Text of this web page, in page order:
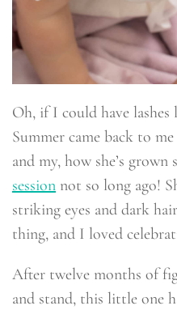
Oh, if I could have lashes
Summer came back to
and my, how she’s grown
session not so long ago!
striking eyes and dark
thing, and I loved
After twelve months of
and stand, this little one